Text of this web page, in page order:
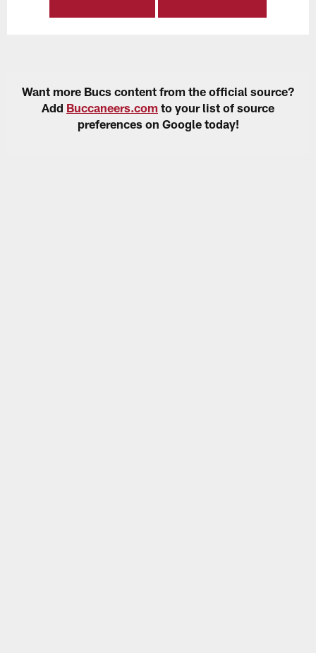
Want more Bucs content from the official source?
Add Buccaneers.com to your list of source
preferences on Google today!